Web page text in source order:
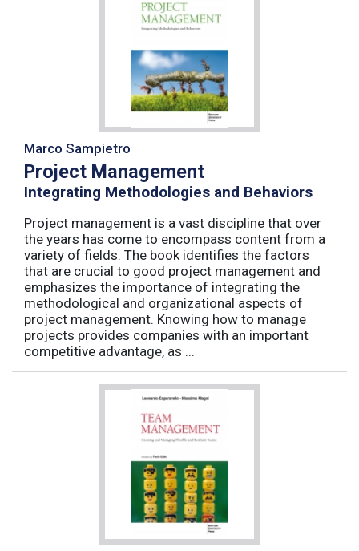
Marco Sampietro
Project Management
Integrating Methodologies and Behaviors
Project management is a vast discipline that over
the years has come to encompass content from a
variety of fields. The book identifies the factors
that are crucial to good project management and
emphasizes the importance of integrating the
methodological and organizational aspects of
project management. Knowing how to manage
projects provides companies with an important
competitive advantage, as ...